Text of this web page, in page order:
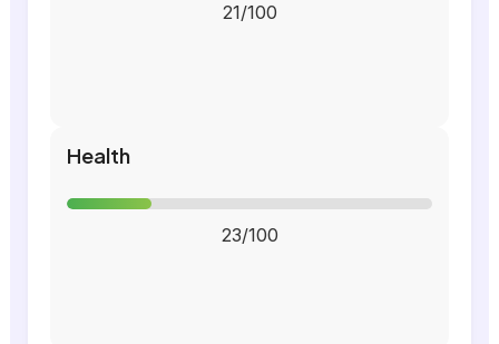
21/100
Health
23/100